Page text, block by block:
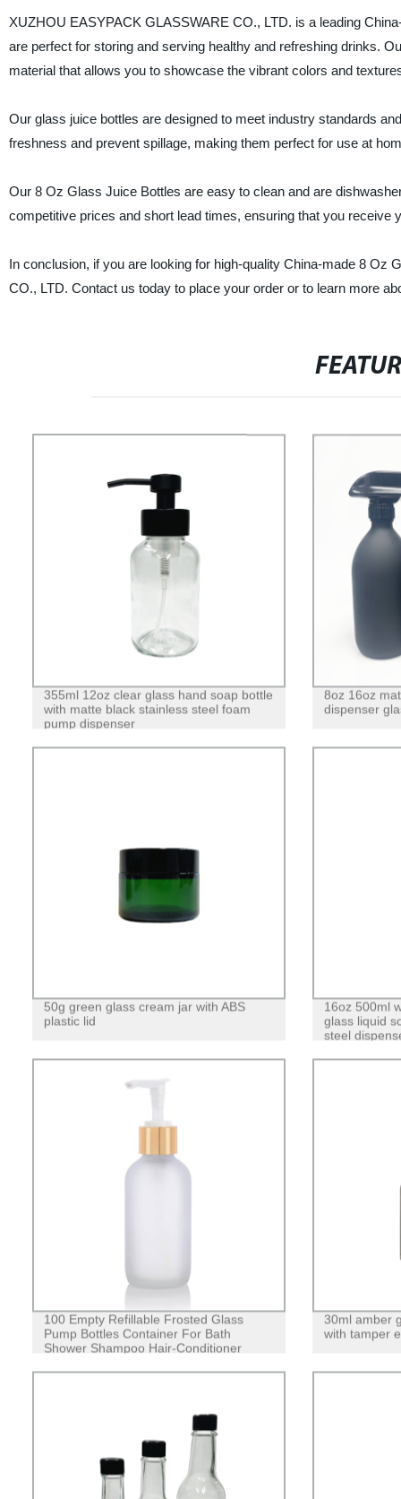
XUZHOU EASYPACK GLASSWARE CO., LTD. is a leading
are perfect for storing and serving healthy and refreshing drinks.
material that allows you to showcase the vibrant colors and
Our glass juice bottles are designed to meet industry standards
freshness and prevent spillage, making them perfect for use at
Our 8 Oz Glass Juice Bottles are easy to clean and are
competitive prices and short lead times, ensuring that you receive
In conclusion, if you are looking for high-quality China-made 8
CO., LTD. Contact us today to place your order or to learn more
355ml 12oz clear glass hand soap bottle
with matte black stainless steel foam
pump dispenser
8oz 16oz
dispenser
50g green glass cream jar with ABS
plastic lid
16oz 500ml
glass liquid
steel
100 Empty Refillable Frosted Glass
Pump Bottles Container For Bath
Shower Shampoo Hair-Conditioner
30ml amber
with tamper